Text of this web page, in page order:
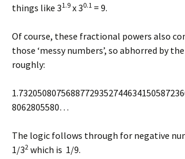
things like 31.9 x 30.1 = 9.
Of course, these fractional powers also
those ‘messy numbers’, so abhorred by
roughly:
8062805580…
The logic follows through for negative
1/32 which is 1/9.